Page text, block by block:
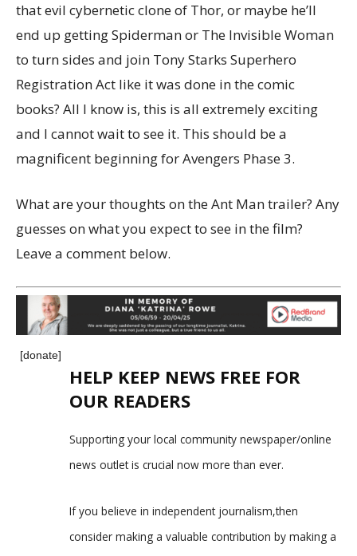
that evil cybernetic clone of Thor, or maybe he’ll
end up getting Spiderman or The Invisible Woman
to turn sides and join Tony Starks Superhero
Registration Act like it was done in the comic
books? All I know is, this is all extremely exciting
and I cannot wait to see it. This should be a
magnificent beginning for Avengers Phase 3.
What are your thoughts on the Ant Man trailer? Any
guesses on what you expect to see in the film?
Leave a comment below.
[donate]
HELP KEEP NEWS FREE FOR
OUR READERS
Supporting your local community newspaper/online
news outlet is crucial now more than ever.
If you believe in independent journalism,then
consider making a valuable contribution by making a